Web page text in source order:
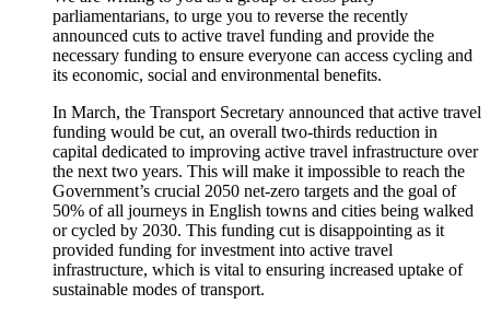
parliamentarians, to urge you to reverse the recently
announced cuts to active travel funding and provide the
necessary funding to ensure everyone can access cycling and
its economic, social and environmental benefits.
In March, the Transport Secretary announced that active travel
funding would be cut, an overall two-thirds reduction in
capital dedicated to improving active travel infrastructure over
the next two years. This will make it impossible to reach the
Government’s crucial 2050 net-zero targets and the goal of
50% of all journeys in English towns and cities being walked
or cycled by 2030. This funding cut is disappointing as it
provided funding for investment into active travel
infrastructure, which is vital to ensuring increased uptake of
sustainable modes of transport.